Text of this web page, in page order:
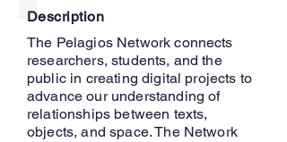
Description
The Pelagios Network connects
researchers, students, and the
public in creating digital projects to
advance our understanding of
relationships between texts,
objects, and space. The Network